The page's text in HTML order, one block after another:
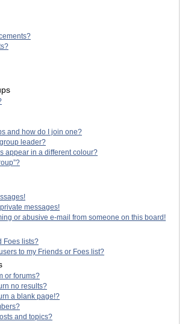
and how do I join one?
leader?
appear in a different colour?
messages!
or abusive e-mail from someone on this board!
Foes lists?
to my Friends or Foes list?
or forums?
no results?
a blank page!?
and topics?